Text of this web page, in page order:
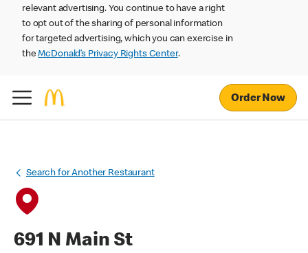
relevant advertising. You continue to have a right
to opt out of the sharing of personal information
for targeted advertising, which you can exercise in
theMcDonald’s Privacy Rights Center.
Order Now
Search for Another Restaurant
691 N Main St